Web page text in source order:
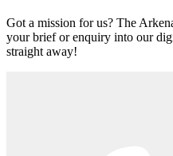
Got a mission for us? The
your brief or enquiry into our
straight away!